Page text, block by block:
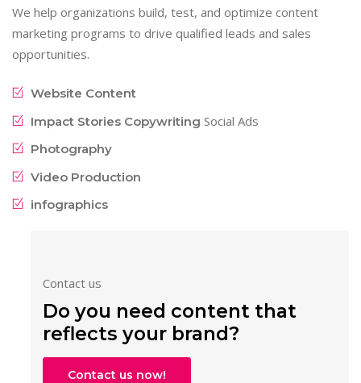
We help organizations build, test, and optimize content
marketing programs to drive qualified leads and sales
opportunities.
Website Content
Impact Stories Copywriting Social Ads
Photography
Video Production
infographics
Contact us
Do you need content that
reflects your brand?
Contact us now!